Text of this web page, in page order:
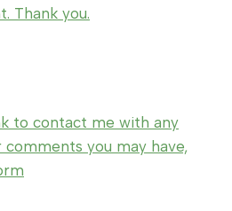
Thank you.
to contact me with any
comments you may have,